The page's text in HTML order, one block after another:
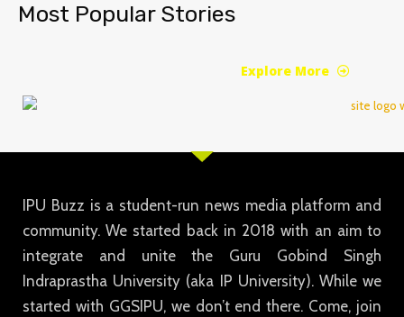
Most Popular Stories
Explore More
IPU Buzz is a student-run news media platform and
community. We started back in 2018 with an aim to
integrate and unite the Guru Gobind Singh
Indraprastha University (aka IP University). While we
started with GGSIPU, we don’t end there. Come, join